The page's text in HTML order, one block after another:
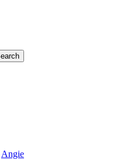
Angie